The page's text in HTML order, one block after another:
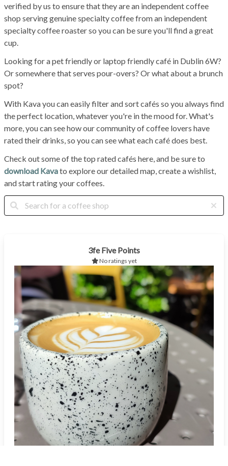
verified by us to ensure that they are an independent coffee
shop serving genuine specialty coffee from an independent
specialty coffee roaster so you can be sure you'll find a great
cup.
Looking for a pet friendly or laptop friendly café in Dublin 6W?
Or somewhere that serves pour-overs? Or what about a brunch
spot?
With Kava you can easily filter and sort cafés so you always find
the perfect location, whatever you're in the mood for. What's
more, you can see how our community of coffee lovers have
rated their drinks, so you can see what each café does best.
Check out some of the top rated cafés here, and be sure to
download Kavato explore our detailed map, create a wishlist,
and start rating your coffees.
3fe Five Points
No ratings yet